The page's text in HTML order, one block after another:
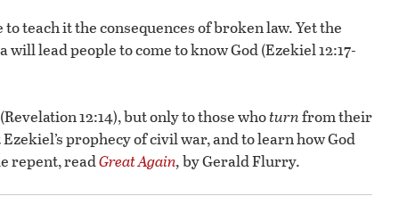
teach it the consequences of broken law. Yet the
lead people to come to know God (Ezekiel 12:17-
12:14), but only to those whoturnfrom their
prophecy of civil war, and to learn how God
repent, readGreat Again,by Gerald Flurry.